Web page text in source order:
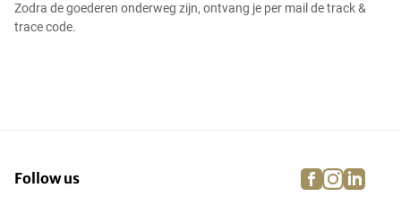
Zodra de goederen onderweg zijn, ontvang je per mail de track &
trace code.
Follow us facebook